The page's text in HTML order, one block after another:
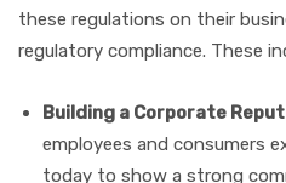
these regulations on their
regulatory compliance. These
Building a Corporate
employees and consumers
today to show a strong